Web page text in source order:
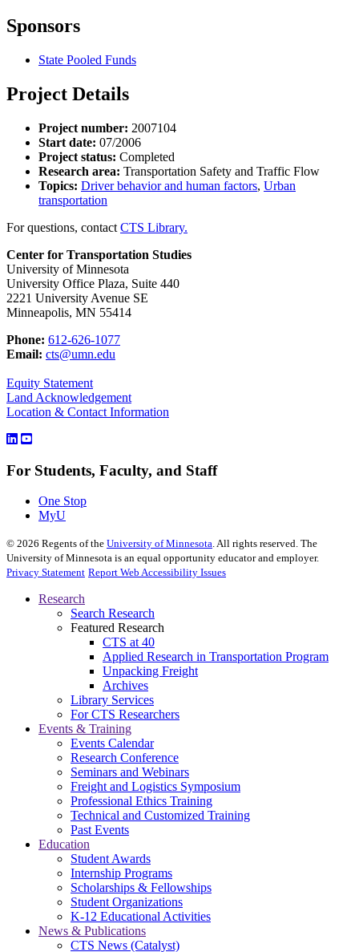
Sponsors
State Pooled Funds
Project Details
Project number: 2007104
Start date: 07/2006
Project status: Completed
Research area: Transportation Safety and Traffic Flow
Topics: Driver behavior and human factors, Urban
transportation
For questions, contact CTS Library.
Center for Transportation Studies
University of Minnesota
University Office Plaza, Suite 440
2221 University Avenue SE
Minneapolis, MN 55414
Phone: 612-626-1077
Email: cts@umn.edu
Equity Statement
Land Acknowledgement
Location & Contact Information
For Students, Faculty, and Staff
One Stop
MyU
© 2026 Regents of the University of Minnesota. All rights reserved. The
University of Minnesota is an equal opportunity educator and employer.
Privacy Statement Report Web Accessibility Issues
Research
Search Research
Featured Research
CTS at 40
Applied Research in Transportation Program
Unpacking Freight
Archives
Library Services
For CTS Researchers
Events & Training
Events Calendar
Research Conference
Seminars and Webinars
Freight and Logistics Symposium
Professional Ethics Training
Technical and Customized Training
Past Events
Education
Student Awards
Internship Programs
Scholarships & Fellowships
Student Organizations
K-12 Educational Activities
News & Publications
CTS News (Catalyst)